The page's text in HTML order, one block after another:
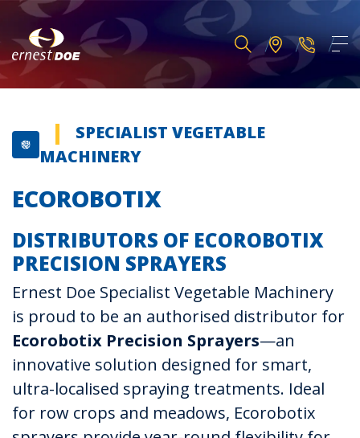
SPECIALIST VEGETABLE
MACHINERY
ECOROBOTIX
DISTRIBUTORS OF ECOROBOTIX
PRECISION SPRAYERS
Ernest Doe Specialist Vegetable Machinery
is proud to be an authorised distributor for
Ecorobotix Precision Sprayers—an
innovative solution designed for smart,
ultra-localised spraying treatments. Ideal
for row crops and meadows, Ecorobotix